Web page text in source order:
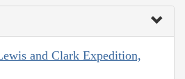
and Clark Expedition,